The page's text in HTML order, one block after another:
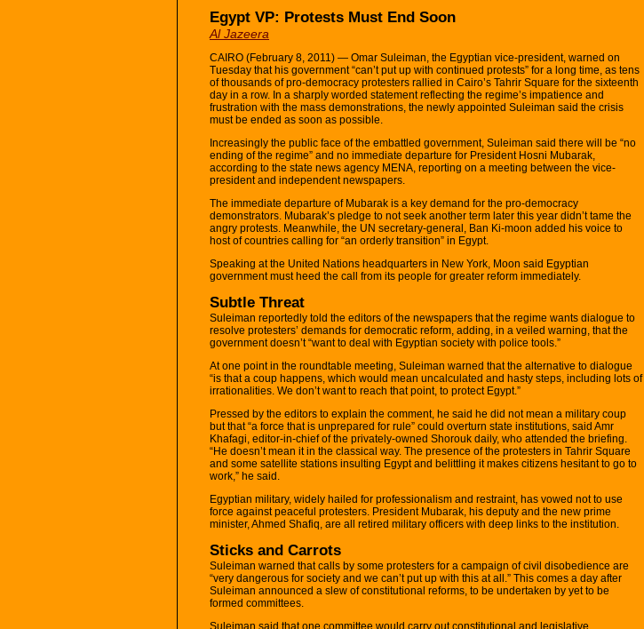
Egypt VP: Protests Must End Soon
Al Jazeera
CAIRO (February 8, 2011) — Omar Suleiman, the Egyptian vice-president, warned on
Tuesday that his government “can’t put up with continued protests” for a long time, as tens
of thousands of pro-democracy protesters rallied in Cairo’s Tahrir Square for the sixteenth
day in a row. In a sharply worded statement reflecting the regime’s impatience and
frustration with the mass demonstrations, the newly appointed Suleiman said the crisis
must be ended as soon as possible.
Increasingly the public face of the embattled government, Suleiman said there will be “no
ending of the regime” and no immediate departure for President Hosni Mubarak,
according to the state news agency MENA, reporting on a meeting between the vice-
president and independent newspapers.
The immediate departure of Mubarak is a key demand for the pro-democracy
demonstrators. Mubarak’s pledge to not seek another term later this year didn’t tame the
angry protests. Meanwhile, the UN secretary-general, Ban Ki-moon added his voice to
host of countries calling for “an orderly transition” in Egypt.
Speaking at the United Nations headquarters in New York, Moon said Egyptian
government must heed the call from its people for greater reform immediately.
Subtle Threat
Suleiman reportedly told the editors of the newspapers that the regime wants dialogue to
resolve protesters’ demands for democratic reform, adding, in a veiled warning, that the
government doesn’t “want to deal with Egyptian society with police tools.”
At one point in the roundtable meeting, Suleiman warned that the alternative to dialogue
“is that a coup happens, which would mean uncalculated and hasty steps, including lots of
irrationalities. We don’t want to reach that point, to protect Egypt.”
Pressed by the editors to explain the comment, he said he did not mean a military coup
but that “a force that is unprepared for rule” could overturn state institutions, said Amr
Khafagi, editor-in-chief of the privately-owned Shorouk daily, who attended the briefing.
“He doesn’t mean it in the classical way. The presence of the protesters in Tahrir Square
and some satellite stations insulting Egypt and belittling it makes citizens hesitant to go to
work,” he said.
Egyptian military, widely hailed for professionalism and restraint, has vowed not to use
force against peaceful protesters. President Mubarak, his deputy and the new prime
minister, Ahmed Shafiq, are all retired military officers with deep links to the institution.
Sticks and Carrots
Suleiman warned that calls by some protesters for a campaign of civil disobedience are
“very dangerous for society and we can’t put up with this at all.” This comes a day after
Suleiman announced a slew of constitutional reforms, to be undertaken by yet to be
formed committees.
Suleiman said that one committee would carry out constitutional and legislative